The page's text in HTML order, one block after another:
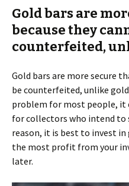
Gold bars are
because they
counterfeited,
Gold bars are more secure
be counterfeited, unlike
problem for most people, it
for collectors who intend to
reason, it is best to invest
the most profit from your
later.